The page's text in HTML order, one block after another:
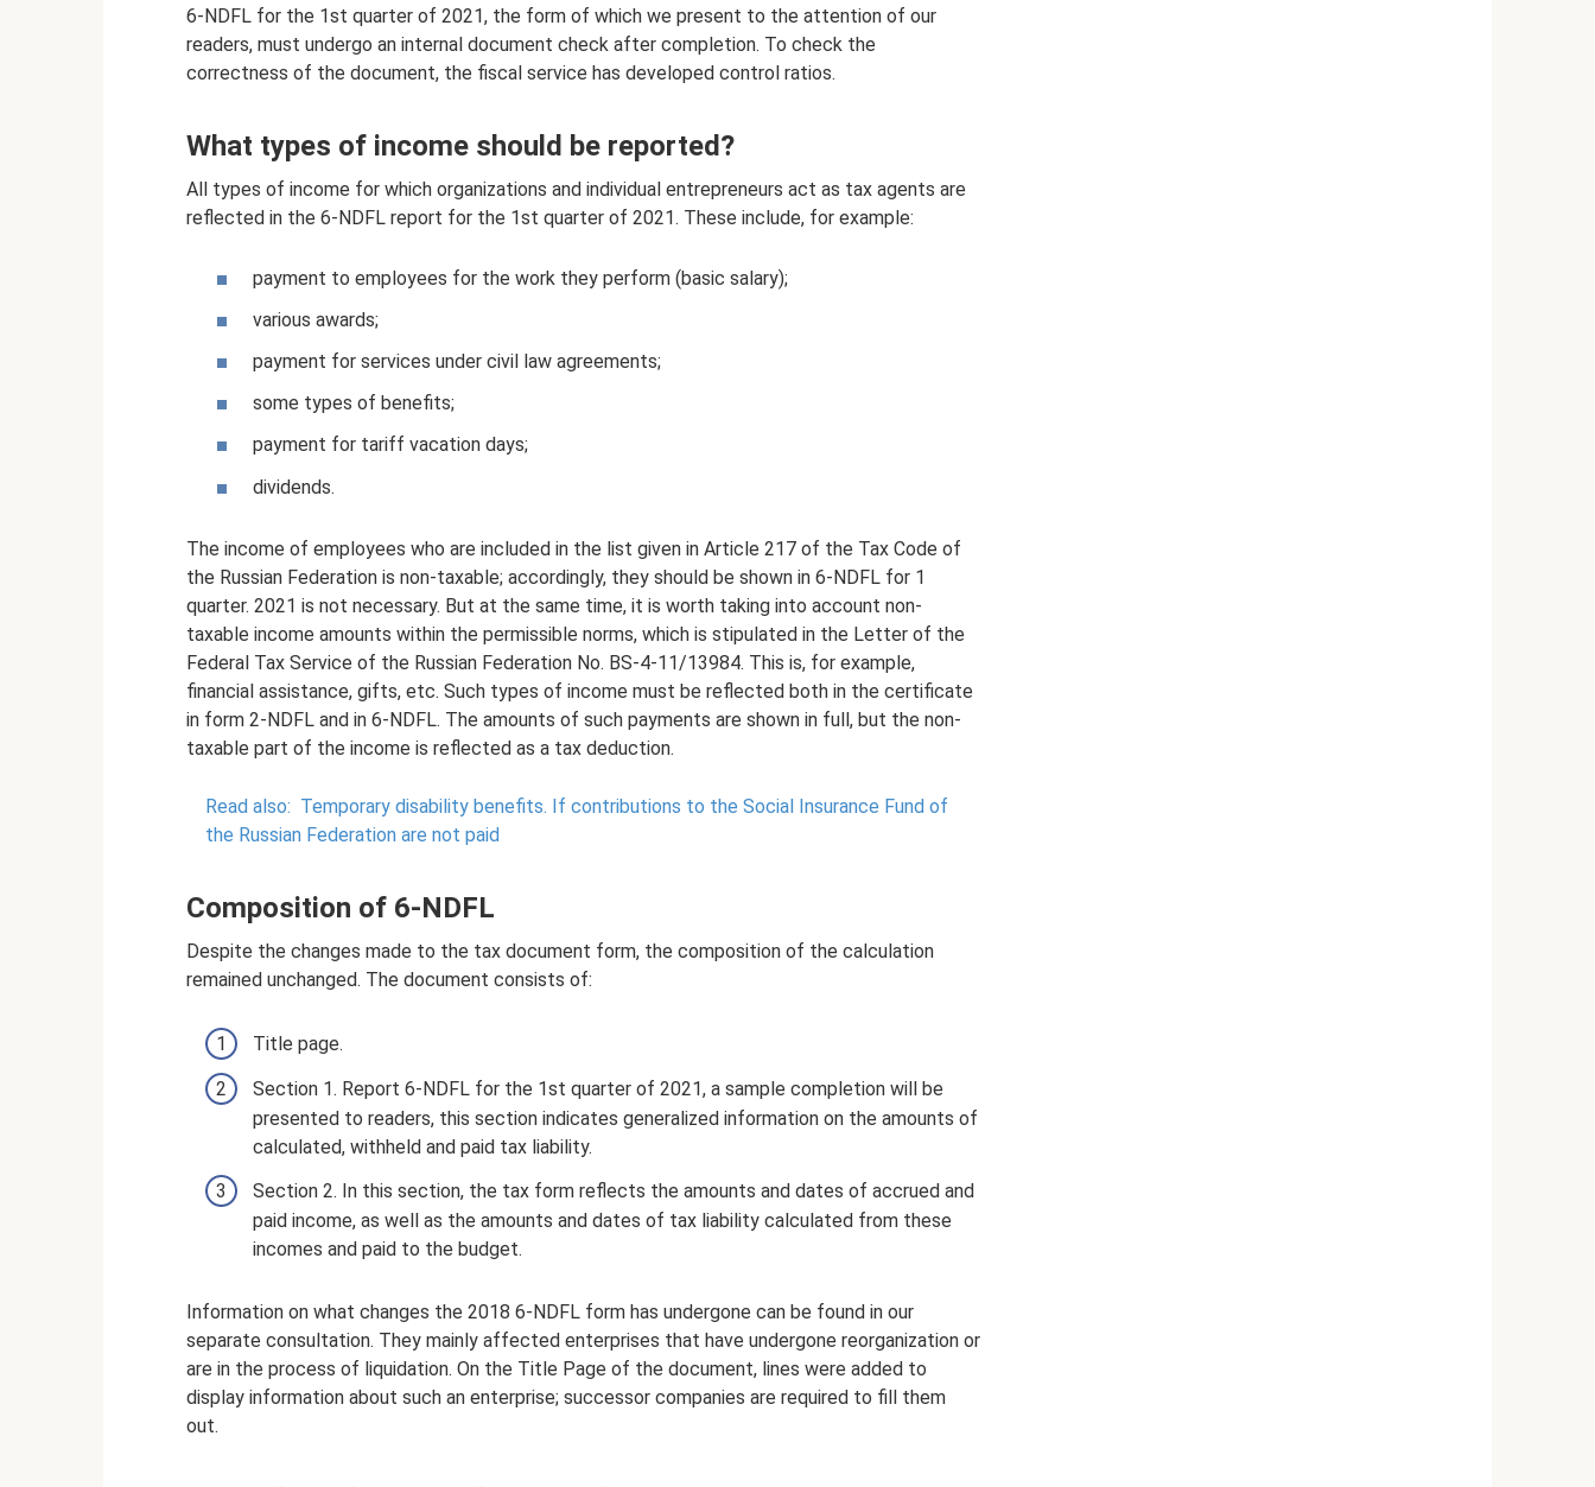
6-NDFL for the 1st quarter of 2021, the form of which we present to the attention of our
readers, must undergo an internal document check after completion. To check the
correctness of the document, the fiscal service has developed control ratios.
What types of income should be reported?
All types of income for which organizations and individual entrepreneurs act as tax agents are
reflected in the 6-NDFL report for the 1st quarter of 2021. These include, for example:
payment to employees for the work they perform (basic salary);
various awards;
payment for services under civil law agreements;
some types of benefits;
payment for tariff vacation days;
dividends.
The income of employees who are included in the list given in Article 217 of the Tax Code of
the Russian Federation is non-taxable; accordingly, they should be shown in 6-NDFL for 1
quarter. 2021 is not necessary. But at the same time, it is worth taking into account non-
taxable income amounts within the permissible norms, which is stipulated in the Letter of the
Federal Tax Service of the Russian Federation No. BS-4-11/13984. This is, for example,
financial assistance, gifts, etc. Such types of income must be reflected both in the certificate
in form 2-NDFL and in 6-NDFL. The amounts of such payments are shown in full, but the non-
taxable part of the income is reflected as a tax deduction.
Read also: Temporary disability benefits. If contributions to the Social Insurance Fund of
the Russian Federation are not paid
Composition of 6-NDFL
Despite the changes made to the tax document form, the composition of the calculation
remained unchanged. The document consists of:
Title page.
Section 1. Report 6-NDFL for the 1st quarter of 2021, a sample completion will be
presented to readers, this section indicates generalized information on the amounts of
calculated, withheld and paid tax liability.
Section 2. In this section, the tax form reflects the amounts and dates of accrued and
paid income, as well as the amounts and dates of tax liability calculated from these
incomes and paid to the budget.
Information on what changes the 2018 6-NDFL form has undergone can be found in our
separate consultation. They mainly affected enterprises that have undergone reorganization or
are in the process of liquidation. On the Title Page of the document, lines were added to
display information about such an enterprise; successor companies are required to fill them
out.